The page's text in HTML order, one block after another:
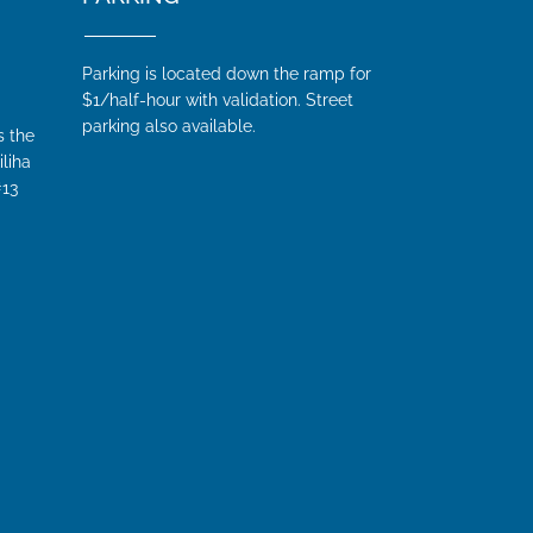
the
Parking is located down the ramp for
$1/half-hour with validation. Street
parking also available.